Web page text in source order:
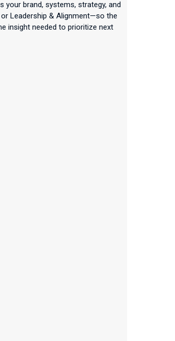
your brand, systems, strategy, and
Leadership & Alignment—so the
insight needed to prioritize next